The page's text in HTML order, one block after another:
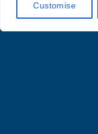
Customise
Visa